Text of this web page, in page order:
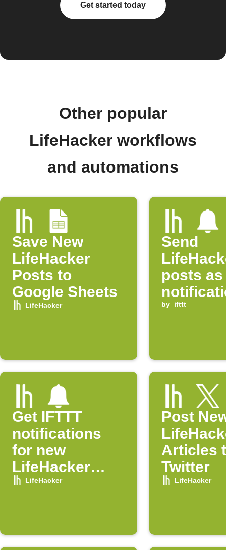
Get started today
Other popular
LifeHacker workflows
and automations
Save New
LifeHacker
Posts to
Google Sheets
LifeHacker
Send
posts
by ifttt
Get IFTTT
notifications
for new
LifeHacker
posts
LifeHacker
Post
Articles
Twitter
LifeHacker